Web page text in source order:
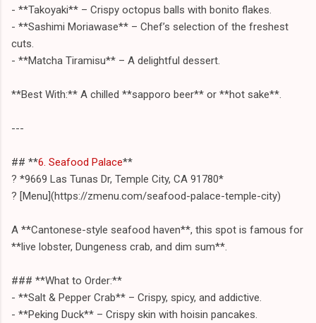
- **Takoyaki** – Crispy octopus balls with bonito flakes.
- **Sashimi Moriawase** – Chef’s selection of the freshest
cuts.
- **Matcha Tiramisu** – A delightful dessert.
**Best With:** A chilled **sapporo beer** or **hot sake**.
---
## **6. Seafood Palace**
? *9669 Las Tunas Dr, Temple City, CA 91780*
? [Menu](https://zmenu.com/seafood-palace-temple-city)
A **Cantonese-style seafood haven**, this spot is famous for
**live lobster, Dungeness crab, and dim sum**.
### **What to Order:**
- **Salt & Pepper Crab** – Crispy, spicy, and addictive.
- **Peking Duck** – Crispy skin with hoisin pancakes.